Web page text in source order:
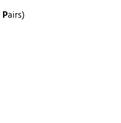
Pairs)